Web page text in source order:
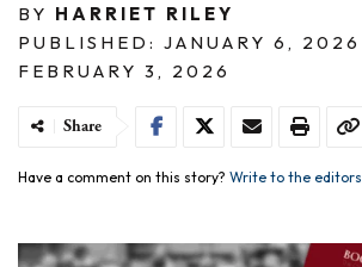
BY HARRIET RILEY
PUBLISHED: JANUARY 6, 2026
FEBRUARY 3, 2026
Share
Have a comment on this story? Write to the editors.